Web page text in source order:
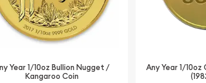
offering high-quality
Perth Mint Gold
Year 1/10oz Bullion Nugget /
Kangaroo Coin
Any Year 1/10oz